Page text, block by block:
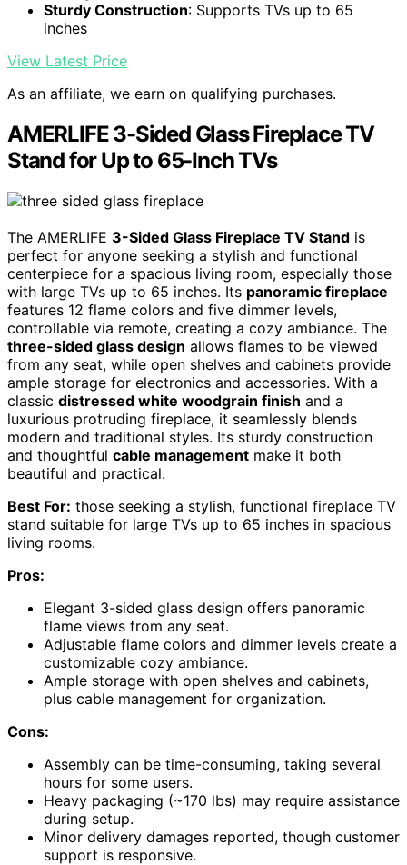
Sturdy Construction: Supports TVs up to 65
inches
View Latest Price
As an affiliate, we earn on qualifying purchases.
AMERLIFE 3-Sided Glass Fireplace TV
Stand for Up to 65-Inch TVs
The AMERLIFE 3-Sided Glass Fireplace TV Stand is
perfect for anyone seeking a stylish and functional
centerpiece for a spacious living room, especially those
with large TVs up to 65 inches. Its panoramic fireplace
features 12 flame colors and five dimmer levels,
controllable via remote, creating a cozy ambiance. The
three-sided glass design allows flames to be viewed
from any seat, while open shelves and cabinets provide
ample storage for electronics and accessories. With a
classic distressed white woodgrain finish and a
luxurious protruding fireplace, it seamlessly blends
modern and traditional styles. Its sturdy construction
and thoughtful cable management make it both
beautiful and practical.
Best For: those seeking a stylish, functional fireplace TV
stand suitable for large TVs up to 65 inches in spacious
living rooms.
Pros:
Elegant 3-sided glass design offers panoramic
flame views from any seat.
Adjustable flame colors and dimmer levels create a
customizable cozy ambiance.
Ample storage with open shelves and cabinets,
plus cable management for organization.
Cons:
Assembly can be time-consuming, taking several
hours for some users.
Heavy packaging (~170 lbs) may require assistance
during setup.
Minor delivery damages reported, though customer
support is responsive.